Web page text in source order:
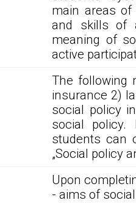
main areas
and skills of
meaning of
active
The following
insurance 2)
social policy
social policy.
students can
„Social policy
Upon
- aims of